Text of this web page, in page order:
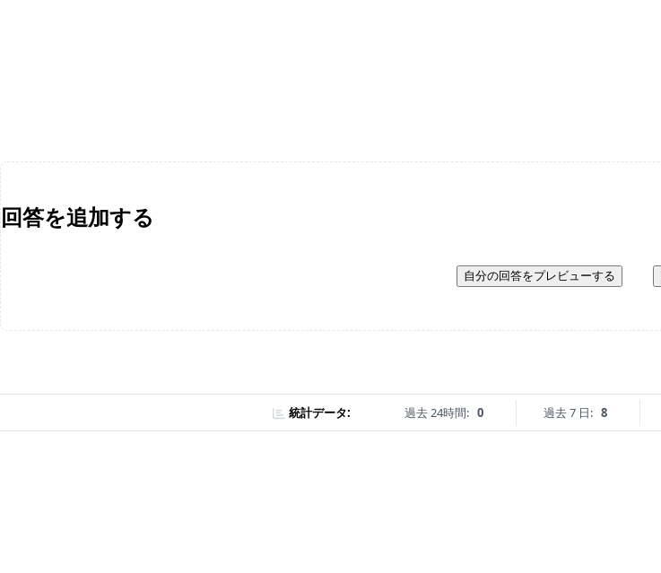
回答を追加する
自分の回答をプレビューする
統計データ: 過去 24時間: 0 過去 7 日: 8